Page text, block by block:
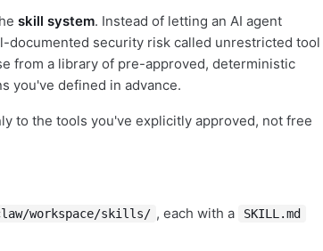
skill system. Instead of letting an AI agent
security risk called unrestricted tool
from a library of pre-approved, deterministic
you've defined in advance.
to the tools you've explicitly approved, not free
workspace/skills/ , each with a SKILL.md